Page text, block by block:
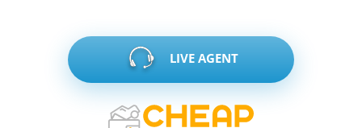
LIVE AGENT